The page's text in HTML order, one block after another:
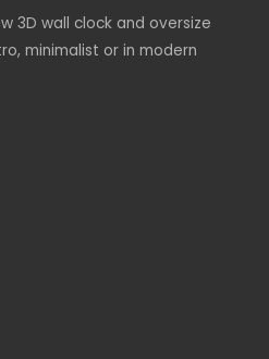
3D wall clock and oversize
minimalist or in modern